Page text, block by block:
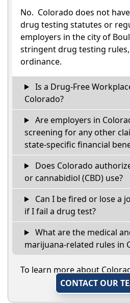
No. Colorado does not
drug testing statutes or
employers in the city of
stringent drug testing
ordinance.
Is a Drug-Free
Colorado?
Are employers in
screening for any other
state-specific financial
Does Colorado
or cannabidiol (CBD) use?
Can I be fired or lose a
if I fail a drug test?
What are the medical
marijuana-related rules in
To learn more about
CONTACT OUR